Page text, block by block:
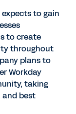
expects to gain
to create
throughout
plans to
Workday
taking
and best